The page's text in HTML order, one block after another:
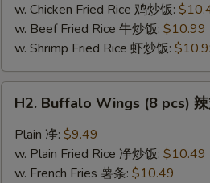
(4)
w. Chicken Fried Rice 鸡炒饭:
w. Beef Fried Rice 牛炒饭: $10.99
w. Shrimp Fried Rice 虾炒饭:
Buffalo
Wings
pcs)
H2. Buffalo Wings (8 pcs)
Plain 净: $9.49
w. Plain Fried Rice 净炒饭: $10.49
w. French Fries 薯条: $10.49